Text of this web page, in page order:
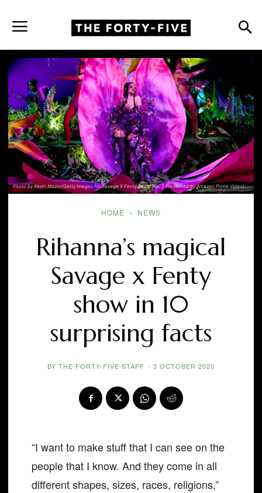
HOME NEWS
Photo by Kevin Mazur/Getty Images for Savage X Fenty Show Vol. 2 Presented by Amazon Prime Video)
Rihanna’s magical
Savage x Fenty
show in 10
surprising facts
BY THE FORTY-FIVE STAFF - 3 OCTOBER 2020
“I want to make stuff that I can see on the
people that I know. And they come in all
different shapes, sizes, races, religions,”